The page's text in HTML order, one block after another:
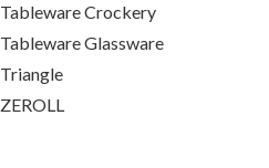
Tableware Crockery
Tableware Glassware
Triangle
ZEROLL